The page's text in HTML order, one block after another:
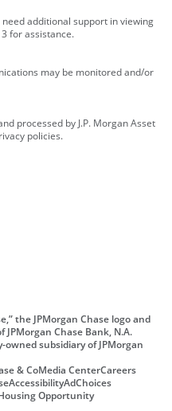
additional support in viewing
for assistance.
may be monitored and/or
processed by J.P. Morgan Asset
policies.
the JPMorgan Chase logo and
Chase Bank, N.A.
owned subsidiary of JPMorgan
& CoMedia CenterCareers
AccessibilityAdChoices
Opportunity